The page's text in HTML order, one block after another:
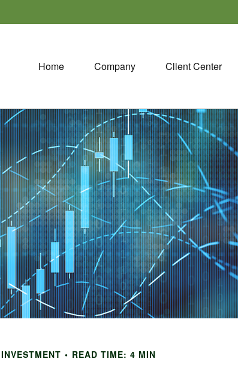
Home Company Client Center
INVESTMENT READ TIME: 4 MIN